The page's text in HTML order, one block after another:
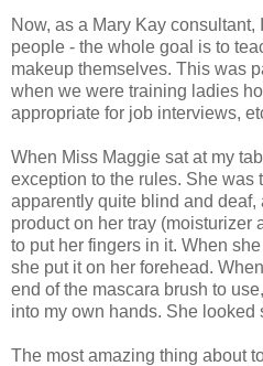
Now, as a Mary Kay
people - the whole goal is to
makeup themselves. This was
when we were training ladies
appropriate for job interviews,
When Miss Maggie sat at my
exception to the rules. She was
apparently quite blind and deaf,
product on her tray (moisturizer
to put her fingers in it. When
she put it on her forehead.
end of the mascara brush to
into my own hands. She looked
The most amazing thing about